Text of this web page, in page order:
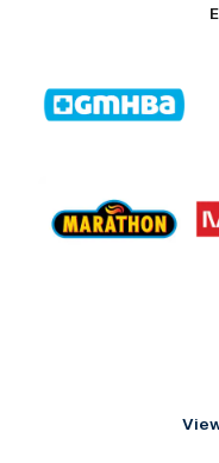
of
partner
GMHBA
of
partner
Marathon